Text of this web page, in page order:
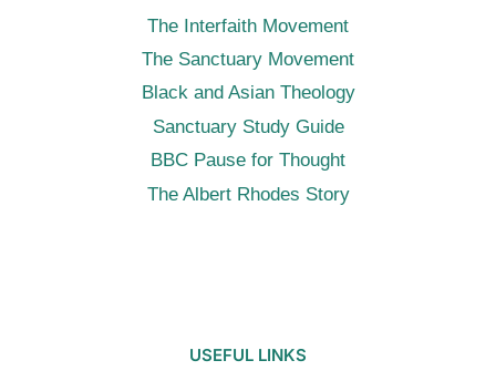
The Interfaith Movement
The Sanctuary Movement
Black and Asian Theology
Sanctuary Study Guide
BBC Pause for Thought
The Albert Rhodes Story
USEFUL LINKS